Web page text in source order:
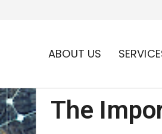
ABOUT US
The